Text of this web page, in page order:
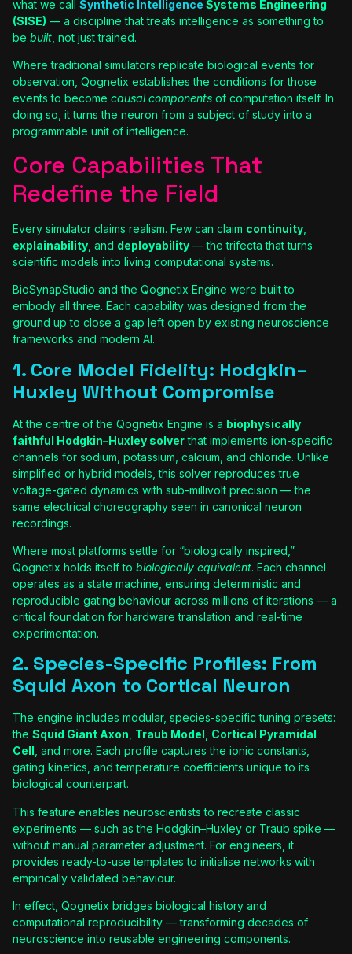
what we call Synthetic Intelligence Systems Engineering
(SISE) — a discipline that treats intelligence as something to
be built , not just trained.
Where traditional simulators replicate biological events for
observation, Qognetix establishes the conditions for those
events to become causal components of computation itself. In
doing so, it turns the neuron from a subject of study into a
programmable unit of intelligence.
Core Capabilities That
Redefine the Field
Every simulator claims realism. Few can claim continuity
explainability , and deployability — the trifecta that turns
scientific models into living computational systems.
BioSynapStudio and the Qognetix Engine were built to
embody all three. Each capability was designed from the
ground up to close a gap left open by existing neuroscience
frameworks and modern AI.
1. Core Model Fidelity: Hodgkin–
Huxley Without Compromise
At the centre of the Qognetix Engine is a biophysically
faithful Hodgkin–Huxley solverthat implements ion-specific
channels for sodium, potassium, calcium, and chloride. Unlike
simplified or hybrid models, this solver reproduces true
voltage-gated dynamics with sub-millivolt precision — the
same electrical choreography seen in canonical neuron
recordings.
Where most platforms settle for “biologically inspired,”
Qognetix holds itself to biologically equivalent. Each channel
operates as a state machine, ensuring deterministic and
reproducible gating behaviour across millions of iterations — a
critical foundation for hardware translation and real-time
experimentation.
2. Species-Specific Profiles: From
Squid Axon to Cortical Neuron
The engine includes modular, species-specific tuning presets:
the Squid Giant Axon, Traub Model, Cortical Pyramidal
Cell, and more. Each profile captures the ionic constants,
gating kinetics, and temperature coefficients unique to its
biological counterpart.
This feature enables neuroscientists to recreate classic
experiments — such as the Hodgkin–Huxley or Traub spike —
without manual parameter adjustment. For engineers, it
provides ready-to-use templates to initialise networks with
empirically validated behaviour.
In effect, Qognetix bridges biological history and
computational reproducibility — transforming decades of
neuroscience into reusable engineering components.